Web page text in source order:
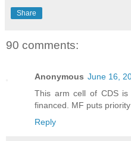
Share
90 comments:
Anonymous June 16,
This arm cell of CDS
financed. MF puts priority
Reply